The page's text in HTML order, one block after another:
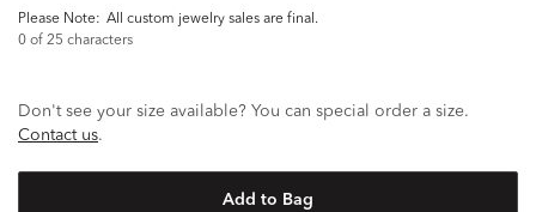
Please Note:
all custom jewelry sales are final.
0 of 25 characters
Don't see your size available? You can special order a size.
Contact us.
Add to Bag